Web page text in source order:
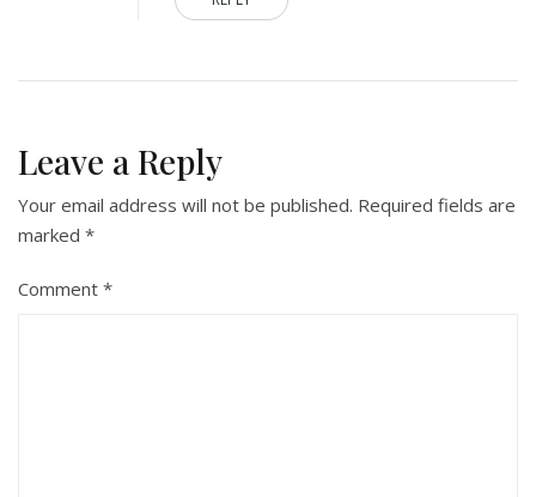
Leave a Reply
Your email address will not be published. Required fields are
marked *
Comment *